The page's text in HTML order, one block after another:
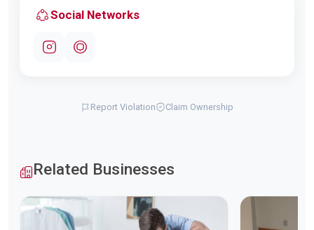
Social Networks
Report Violation Claim Ownership
Related Businesses